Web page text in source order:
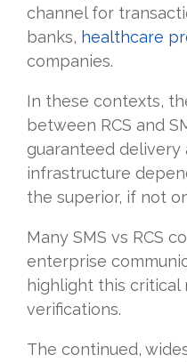
channel for
banks, healthcare
companies.
In these contexts,
between RCS and
guaranteed delivery
infrastructure
the superior, if not
Many SMS vs RCS
enterprise
highlight this
verifications.
The continued,